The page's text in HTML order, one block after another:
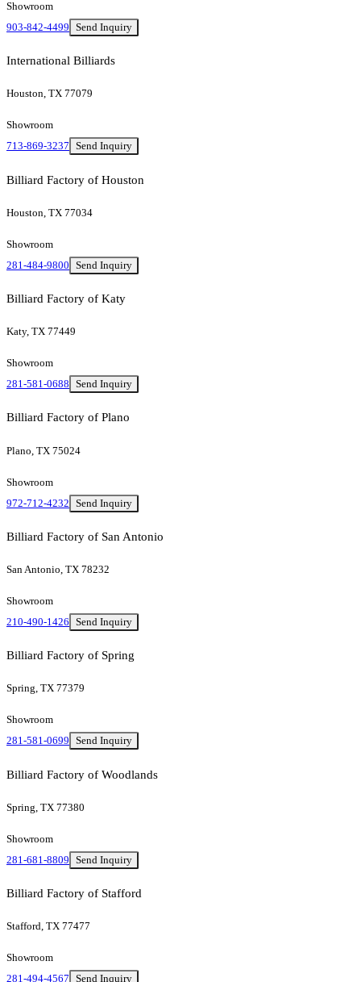
Showroom
903-842-4499 Send Inquiry
International Billiards
Houston, TX 77079
Showroom
713-869-3237 Send Inquiry
Billiard Factory of Houston
Houston, TX 77034
Showroom
281-484-9800 Send Inquiry
Billiard Factory of Katy
Katy, TX 77449
Showroom
281-581-0688 Send Inquiry
Billiard Factory of Plano
Plano, TX 75024
Showroom
972-712-4232 Send Inquiry
Billiard Factory of San Antonio
San Antonio, TX 78232
Showroom
210-490-1426 Send Inquiry
Billiard Factory of Spring
Spring, TX 77379
Showroom
281-581-0699 Send Inquiry
Billiard Factory of Woodlands
Spring, TX 77380
Showroom
281-681-8809 Send Inquiry
Billiard Factory of Stafford
Stafford, TX 77477
Showroom
281-494-4567 Send Inquiry